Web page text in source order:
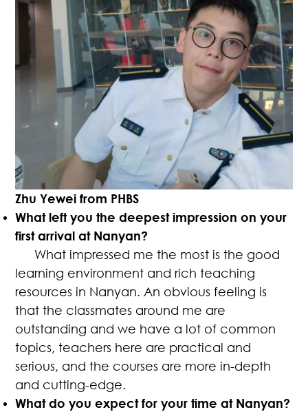
Zhu Yewei from PHBS
What left you the deepest impression on your
first arrival at Nanyan?
What impressed me the most is the good
learning environment and rich teaching
resources in Nanyan. An obvious feeling is
that the classmates around me are
outstanding and we have a lot of common
topics, teachers here are practical and
serious, and the courses are more in-depth
and cutting-edge.
What do you expect for your time at Nanyan?